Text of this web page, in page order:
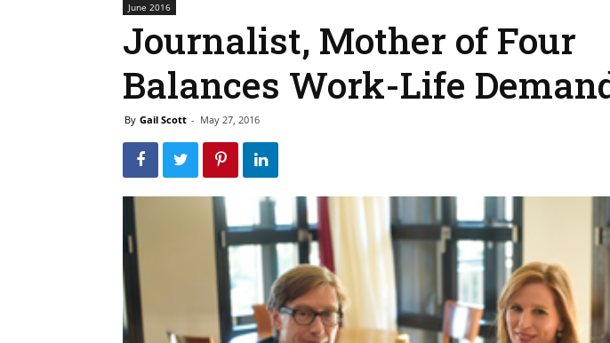
June 2016
Journalist, Mother of Four
Balances Work-Life
By Gail Scott - May 27, 2016